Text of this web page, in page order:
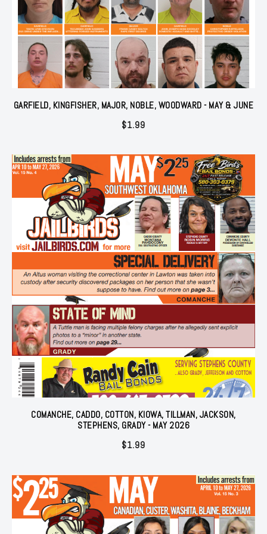
GARFIELD, KINGFISHER, MAJOR, NOBLE, WOODWARD - MAY & JUNE
$1.99
COMANCHE, CADDO, COTTON, KIOWA, TILLMAN, JACKSON,
STEPHENS, GRADY - MAY 2026
$1.99